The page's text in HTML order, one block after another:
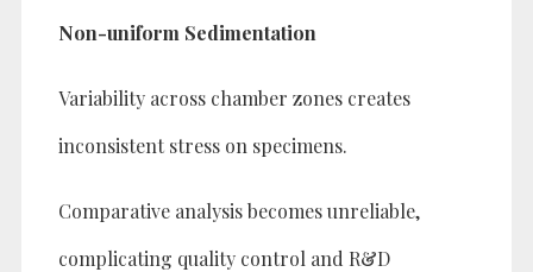
Non-uniform Sedimentation
Variability across chamber zones creates
inconsistent stress on specimens.
Comparative analysis becomes unreliable,
complicating quality control and R&D